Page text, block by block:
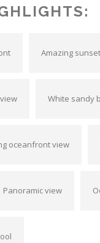
Amazing
White sandy
oceanfront view
Panoramic view